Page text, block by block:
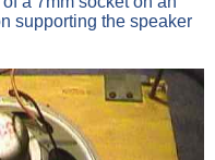
supporting the speaker